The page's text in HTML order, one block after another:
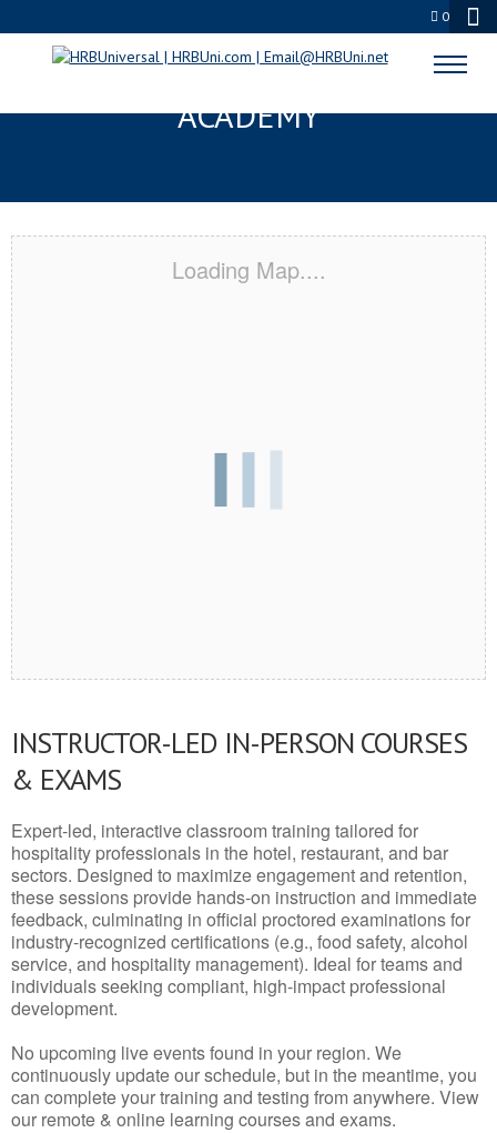
0
MANVEL, TX CERTIFICATION
ACADEMY
Loading Map....
INSTRUCTOR-LED IN-PERSON COURSES
& EXAMS
Expert-led, interactive classroom training tailored for
hospitality professionals in the hotel, restaurant, and bar
sectors. Designed to maximize engagement and retention,
these sessions provide hands-on instruction and immediate
feedback, culminating in official proctored examinations for
industry-recognized certifications (e.g., food safety, alcohol
service, and hospitality management). Ideal for teams and
individuals seeking compliant, high-impact professional
development.
No upcoming live events found in your region. We
continuously update our schedule, but in the meantime, you
can complete your training and testing from anywhere. View
our remote & online learning courses and exams.